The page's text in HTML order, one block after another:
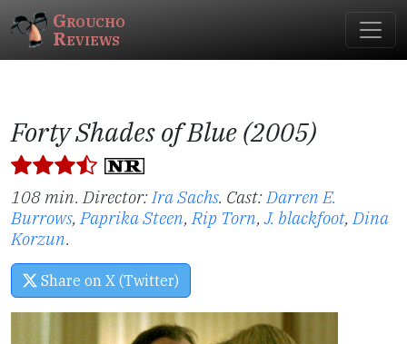
Groucho
Reviews
Forty Shades of Blue (2005)
108 min. Director:Ira Sachs. Cast:Darren E.
Burrows,Paprika Steen,Rip Torn,J. blackfoot,Dina
Korzun.
Share on X (Twitter)